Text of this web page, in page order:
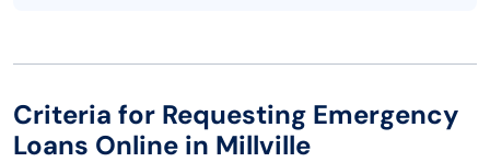
Criteria for Requesting Emergency
Loans Online in Millville